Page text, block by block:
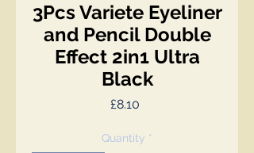
3Pcs Variete Eyeliner
and Pencil Double
Effect 2in1 Ultra
Black
£8.10
Quantity *